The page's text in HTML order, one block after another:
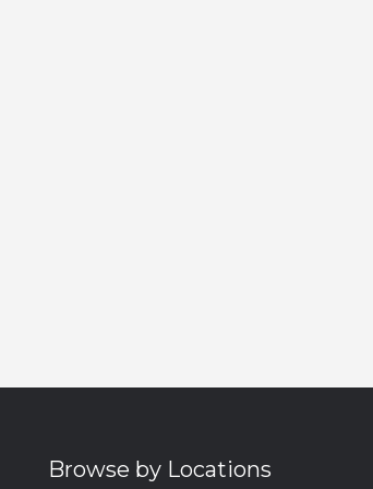
Browse by Locations